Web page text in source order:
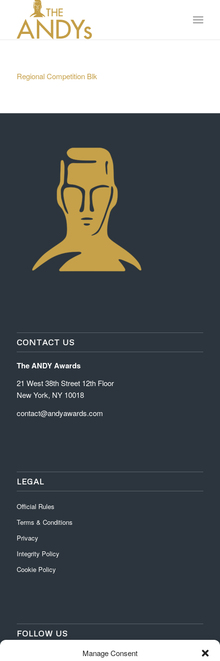
Manage Consent
Regional Competition Blk
CONTACT US
The ANDY Awards
21 West 38th Street 12th Floor
New York, NY 10018
contact@andyawards.com
LEGAL
Official Rules
Terms & Conditions
Privacy
Integrity Policy
Cookie Policy
FOLLOW US